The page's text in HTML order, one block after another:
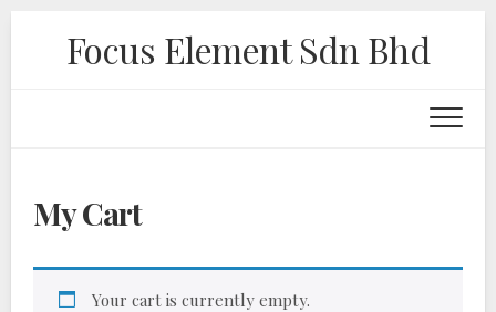
Focus Element Sdn Bhd
My Cart
Your cart is currently empty.